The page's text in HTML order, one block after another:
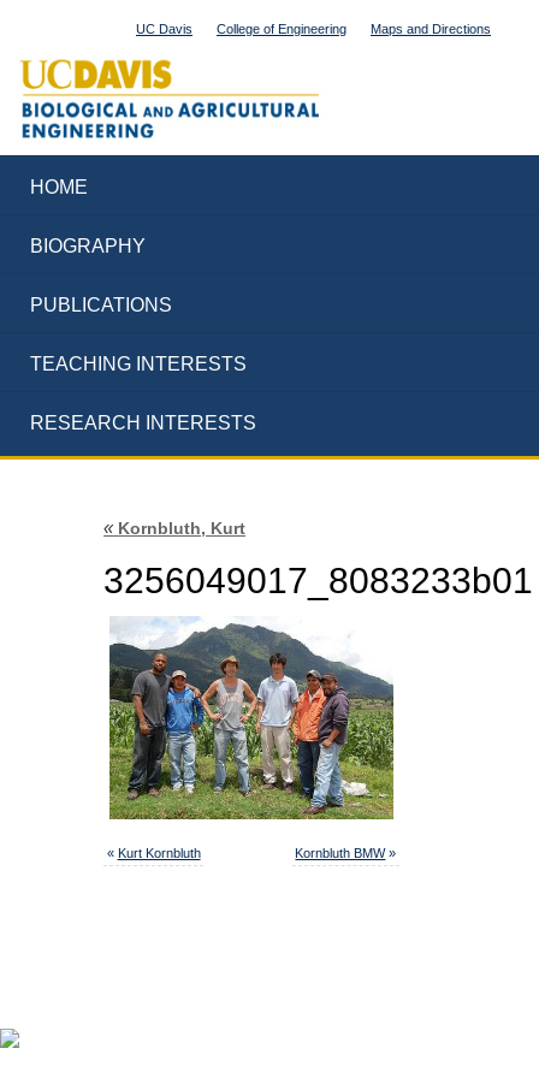
UC Davis College of Engineering Maps and Directions
HOME
BIOGRAPHY
PUBLICATIONS
TEACHING INTERESTS
RESEARCH INTERESTS
«Kornbluth, Kurt
3256049017_8083233b01
« Kurt Kornbluth Kornbluth BMW»